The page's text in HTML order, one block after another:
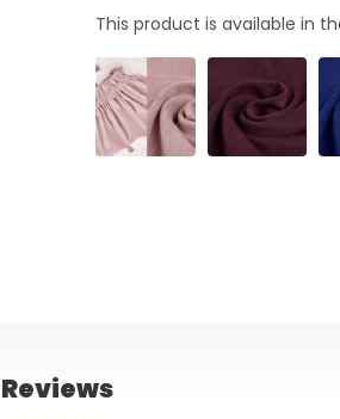
This product is available in
Reviews